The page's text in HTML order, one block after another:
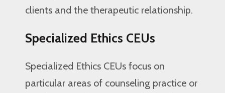
clients and the therapeutic relationship.
Specialized Ethics CEUs
Specialized Ethics CEUs focus on
particular areas of counseling practice or